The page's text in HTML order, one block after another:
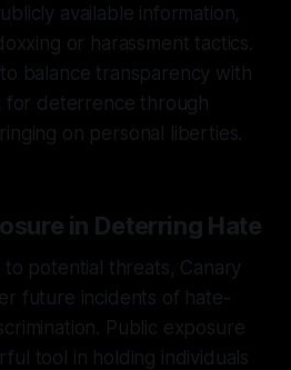
available information,
or harassment tactics.
balance transparency with
for deterrence through
on personal liberties.
in Deterring Hate
potential threats, Canary
future incidents of hate-
Public exposure
tool in holding individuals